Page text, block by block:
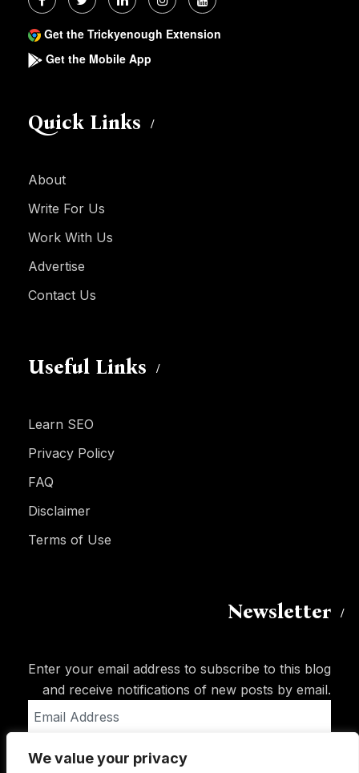
We value your privacy
Get the Trickyenough Extension
Get the Mobile App
Quick Links
About
Write For Us
Work With Us
Advertise
Contact Us
Useful Links
Learn SEO
Privacy Policy
FAQ
Disclaimer
Terms of Use
Newsletter
Enter your email address to subscribe to this blog
and receive notifications of new posts by email.
Address